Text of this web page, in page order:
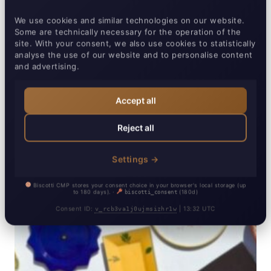
We use cookies and similar technologies on our website.
Some are technically necessary for the operation of the
site. With your consent, we also use cookies to statistically
analyse the use of our website and to personalise content
and advertising.
Accept all
Reject all
Settings →
Always active
Required for basic website functionality.
Biscotti CMP Details ▼
Stores your cookie consent preferences
Provider:
Biscotti CMP (Campcruisers GmbH)
Help us understand how our website is used.
Google Analytics Details ▼
▼ Marketing
Used for advertising and cross-site tracking.
Biscotti CMP stores your consent choice in your browser's local storage (up
to 180 days). ·
biscotti_consent(180d)
Consent ID: v_rcb3va1j0ujmsizhr1w | 13:32 UTC